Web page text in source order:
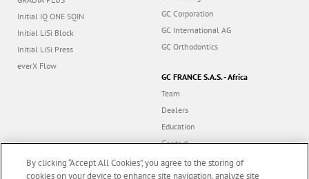
Initial IQ ONE SQIN
Initial LiSi Block
Initial LiSi Press
everX Flow
GC Corporation
GC International AG
GC Orthodontics
GC FRANCE S.A.S. - Africa
Team
Dealers
Education
Contact
Dealer portal
By clicking “Accept All Cookies”, you agree to the storing of
cookies on your device to enhance site navigation, analyze site